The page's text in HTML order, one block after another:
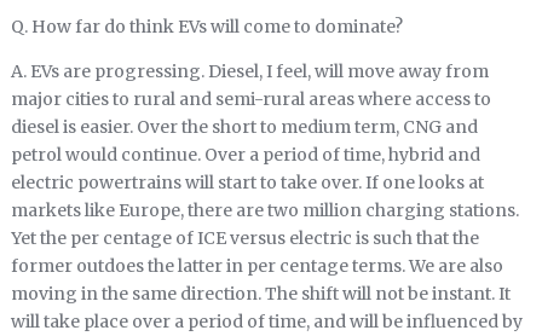
Q. How far do think EVs will come to dominate?
A. EVs are progressing. Diesel, I feel, will move away from
major cities to rural and semi-rural areas where access to
diesel is easier. Over the short to medium term, CNG and
petrol would continue. Over a period of time, hybrid and
electric powertrains will start to take over. If one looks at
markets like Europe, there are two million charging stations.
Yet the per centage of ICE versus electric is such that the
former outdoes the latter in per centage terms. We are also
moving in the same direction. The shift will not be instant. It
will take place over a period of time, and will be influenced by